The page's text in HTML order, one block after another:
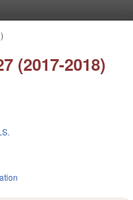
(2017-2018)